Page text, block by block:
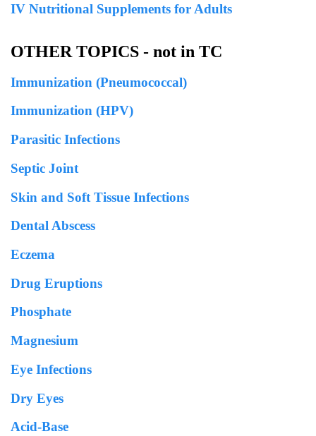
IV Nutritional Supplements for Adults
OTHER TOPICS - not in TC
Immunization (Pneumococcal)
Immunization (HPV)
Parasitic Infections
Septic Joint
Skin and Soft Tissue Infections
Dental Abscess
Eczema
Drug Eruptions
Phosphate
Magnesium
Eye Infections
Dry Eyes
Acid-Base